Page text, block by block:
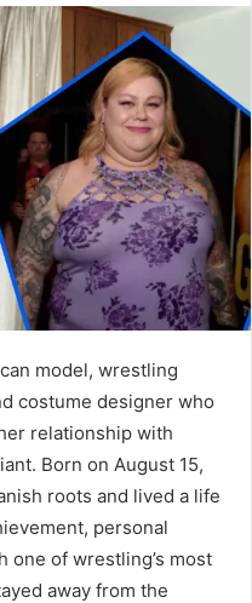
model, wrestling
costume designer who
relationship with
Born on August 15,
roots and lived a life
personal
one of wrestling’s most
away from the